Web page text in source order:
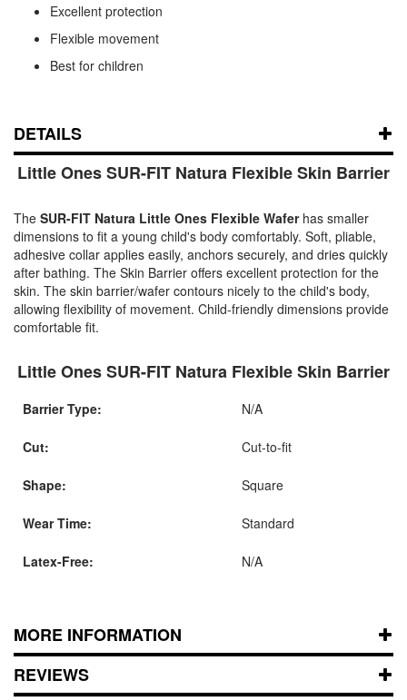
Excellent protection
Flexible movement
Best for children
DETAILS
Little Ones SUR-FIT Natura Flexible Skin Barrier
The SUR-FIT Natura Little Ones Flexible Waferhas smaller
dimensions to fit a young child's body comfortably. Soft, pliable,
adhesive collar applies easily, anchors securely, and dries quickly
after bathing. The Skin Barrier offers excellent protection for the
skin. The skin barrier/wafer contours nicely to the child's body,
allowing flexibility of movement. Child-friendly dimensions provide
comfortable fit.
Little Ones SUR-FIT Natura Flexible Skin Barrier
Barrier Type: N/A
Cut: Cut-to-fit
Shape: Square
Wear Time: Standard
Latex-Free: N/A
MORE INFORMATION
REVIEWS